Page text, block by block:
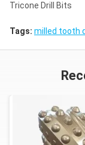
Tricone Drill Bits
Tags: milled tooth